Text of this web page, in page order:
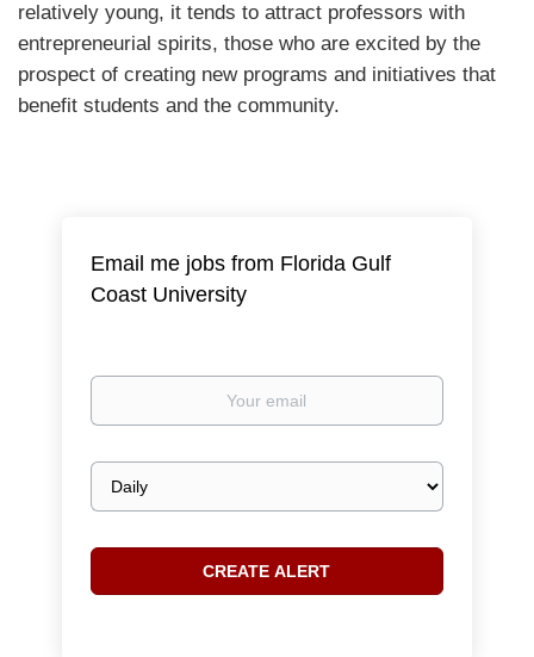
relatively young, it tends to attract professors with
entrepreneurial spirits, those who are excited by the
prospect of creating new programs and initiatives that
benefit students and the community.
Email me jobs from Florida Gulf
Coast University
Your
Email
frequency